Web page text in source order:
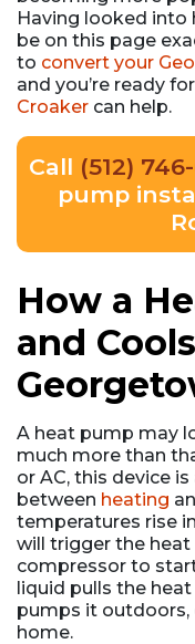
Having looked into
be on this page
to convert your
and you’re ready
Croaker can help.
Call (512)
pump
How a
and
A heat pump may
much more than
or AC, this device
between heating
temperatures rise
will trigger the
compressor to
liquid pulls the
pumps it outdoors,
home.